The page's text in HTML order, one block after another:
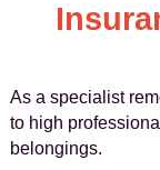
As a specialist
to high
belongings.